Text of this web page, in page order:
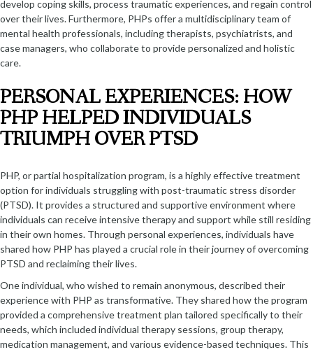
develop coping skills, process traumatic experiences, and regain control
over their lives. Furthermore, PHPs offer a multidisciplinary team of
mental health professionals, including therapists, psychiatrists, and
case managers, who collaborate to provide personalized and holistic
care.
PERSONAL EXPERIENCES: HOW
PHP HELPED INDIVIDUALS
TRIUMPH OVER PTSD
PHP, or partial hospitalization program, is a highly effective treatment
option for individuals struggling with post-traumatic stress disorder
(PTSD). It provides a structured and supportive environment where
individuals can receive intensive therapy and support while still residing
in their own homes. Through personal experiences, individuals have
shared how PHP has played a crucial role in their journey of overcoming
PTSD and reclaiming their lives.
One individual, who wished to remain anonymous, described their
experience with PHP as transformative. They shared how the program
provided a comprehensive treatment plan tailored specifically to their
needs, which included individual therapy sessions, group therapy,
medication management, and various evidence-based techniques. This